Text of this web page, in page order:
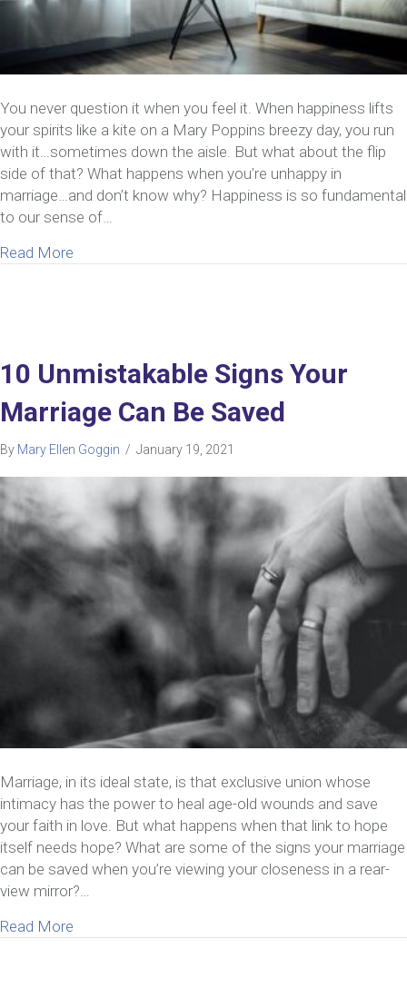
You never question it when you feel it. When happiness lifts
your spirits like a kite on a Mary Poppins breezy day, you run
with it…sometimes down the aisle. But what about the flip
side of that? What happens when you’re unhappy in
marriage…and don’t know why? Happiness is so fundamental
to our sense of…
Read More
10 Unmistakable Signs Your
Marriage Can Be Saved
By Mary Ellen Goggin / January 19, 2021
Marriage, in its ideal state, is that exclusive union whose
intimacy has the power to heal age-old wounds and save
your faith in love. But what happens when that link to hope
itself needs hope? What are some of the signs your marriage
can be saved when you’re viewing your closeness in a rear-
view mirror?…
Read More